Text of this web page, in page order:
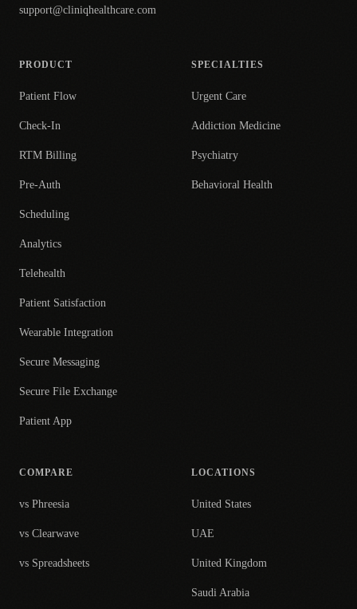
support@cliniqhealthcare.com
PRODUCT
Patient Flow
Check-In
RTM Billing
Pre-Auth
Scheduling
Analytics
Telehealth
Patient Satisfaction
Wearable Integration
Secure Messaging
Secure File Exchange
Patient App
SPECIALTIES
Urgent Care
Addiction Medicine
Psychiatry
Behavioral Health
COMPARE
vs Phreesia
vs Clearwave
vs Spreadsheets
LOCATIONS
United States
UAE
United Kingdom
Saudi Arabia